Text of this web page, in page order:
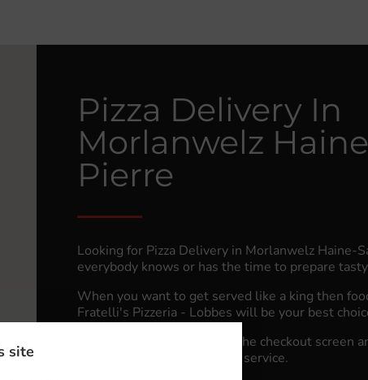
site
Pizza Delivery In
Morlanwelz
Pierre
Looking for Pizza Delivery in Morlanwelz Haine-
everybody knows or has the time to prepare
When you want to get served like a king then
Fratelli's Pizzeria - Lobbes will be your best
Simply select "Delivery" at the checkout screen
appreciate our food delivery service.